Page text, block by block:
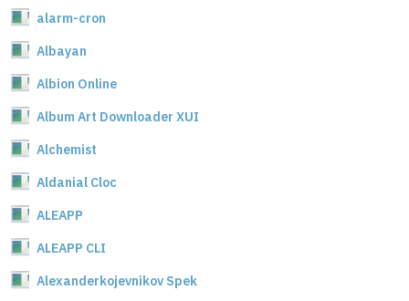
alarm-cron
Albayan
Albion Online
Album Art Downloader XUI
Alchemist
Aldanial Cloc
ALEAPP
ALEAPP CLI
Alexanderkojevnikov Spek